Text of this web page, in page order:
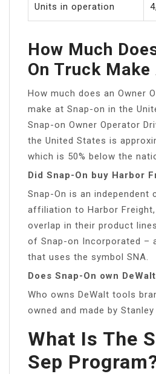
Units in operation
How Much
On Truck Make
How much does an Owner
make at Snap-on in the
Snap-on Owner Operator
the United States is
which is 50% below the
Did Snap-On buy Harbor
Snap-On is an independent
affiliation to Harbor
overlap in their product
of Snap-on Incorporated –
that uses the symbol SNA.
Does Snap-On own
Who owns DeWalt tools
owned and made by Stanley
What Is The
Sep